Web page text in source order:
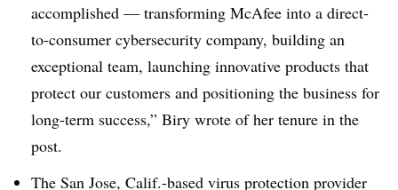
accomplished — transforming McAfee into a direct-
to-consumer cybersecurity company, building an
exceptional team, launching innovative products that
protect our customers and positioning the business for
long-term success,” Biry wrote of her tenure in the
post.
The San Jose, Calif.-based virus protection provider